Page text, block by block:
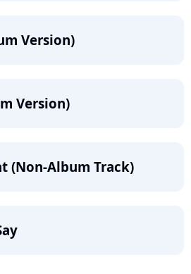
Version)
Version)
(Non-Album Track)